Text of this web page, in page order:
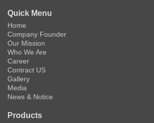
Quick Menu
Home
Company Founder
Our Mission
Who We Are
Career
Contract US
Gallery
Media
News & Notice
Products